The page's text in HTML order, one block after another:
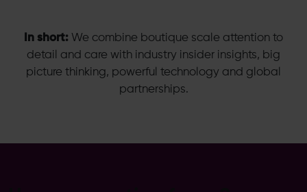
In short: We combine boutique scale attention to
detail and care with industry insider insights, big
picture thinking, powerful technology and global
partnerships.